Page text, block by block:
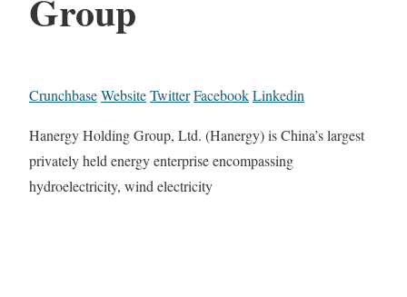
Group
CrunchbaseWebsiteTwitterFacebookLinkedin
Hanergy Holding Group, Ltd. (Hanergy) is China’s largest
privately held energy enterprise encompassing
hydroelectricity, wind electricity